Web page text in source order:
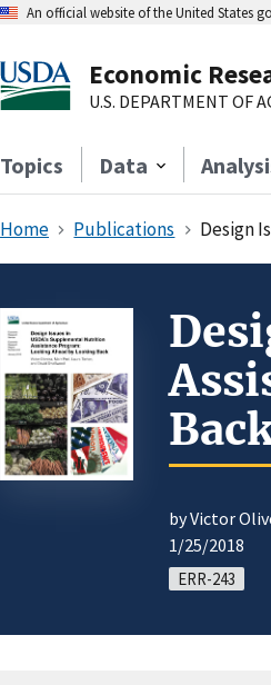
An official website of the United States
Economic
U.S. DEPARTMENT OF
Topics Data
Home Publications Design
by Victor
1/25/2018
ERR-243